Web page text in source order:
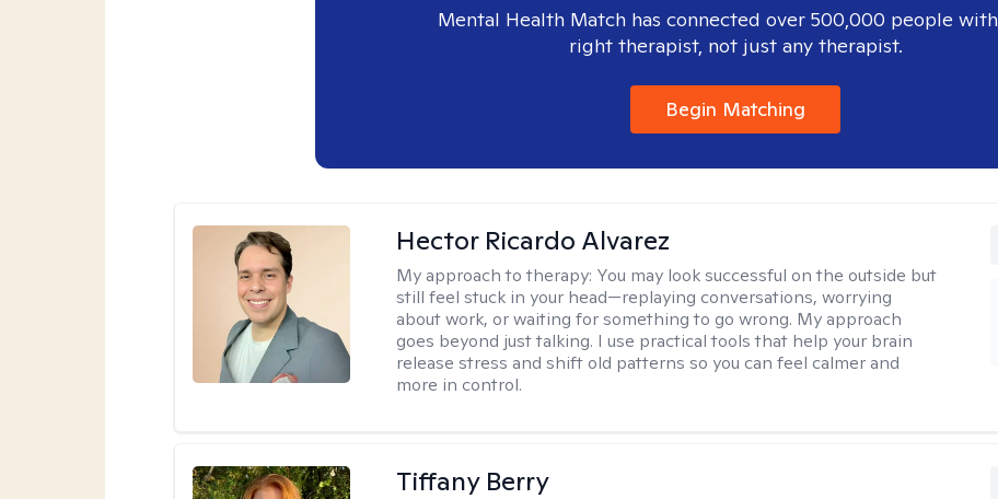
Mental Health Match has connected over 500,000 people
right therapist, not just any therapist.
Begin Matching
Hector Ricardo Alvarez
My approach to therapy: You may look successful on the outside but
still feel stuck in your head—replaying conversations, worrying
about work, or waiting for something to go wrong. My approach
goes beyond just talking. I use practical tools that help your brain
release stress and shift old patterns so you can feel calmer and
more in control.
Tiffany Berry